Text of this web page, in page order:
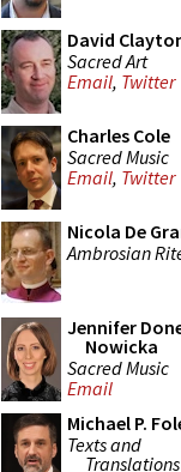
David
Sacred Art
Email, Twitter
Charles Cole
Sacred Music
Email, Twitter
Nicola De
Ambrosian
Jennifer
Nowicka
Sacred Music
Email
Michael P.
Texts and
Translations